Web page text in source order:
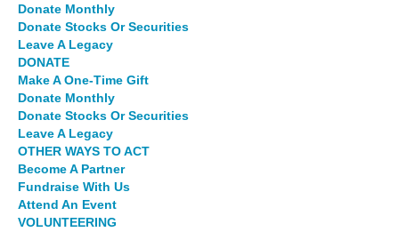
Donate Monthly
Donate Stocks Or Securities
Leave A Legacy
DONATE
Make A One-Time Gift
Donate Monthly
Donate Stocks Or Securities
Leave A Legacy
OTHER WAYS TO ACT
Become A Partner
Fundraise With Us
Attend An Event
VOLUNTEERING